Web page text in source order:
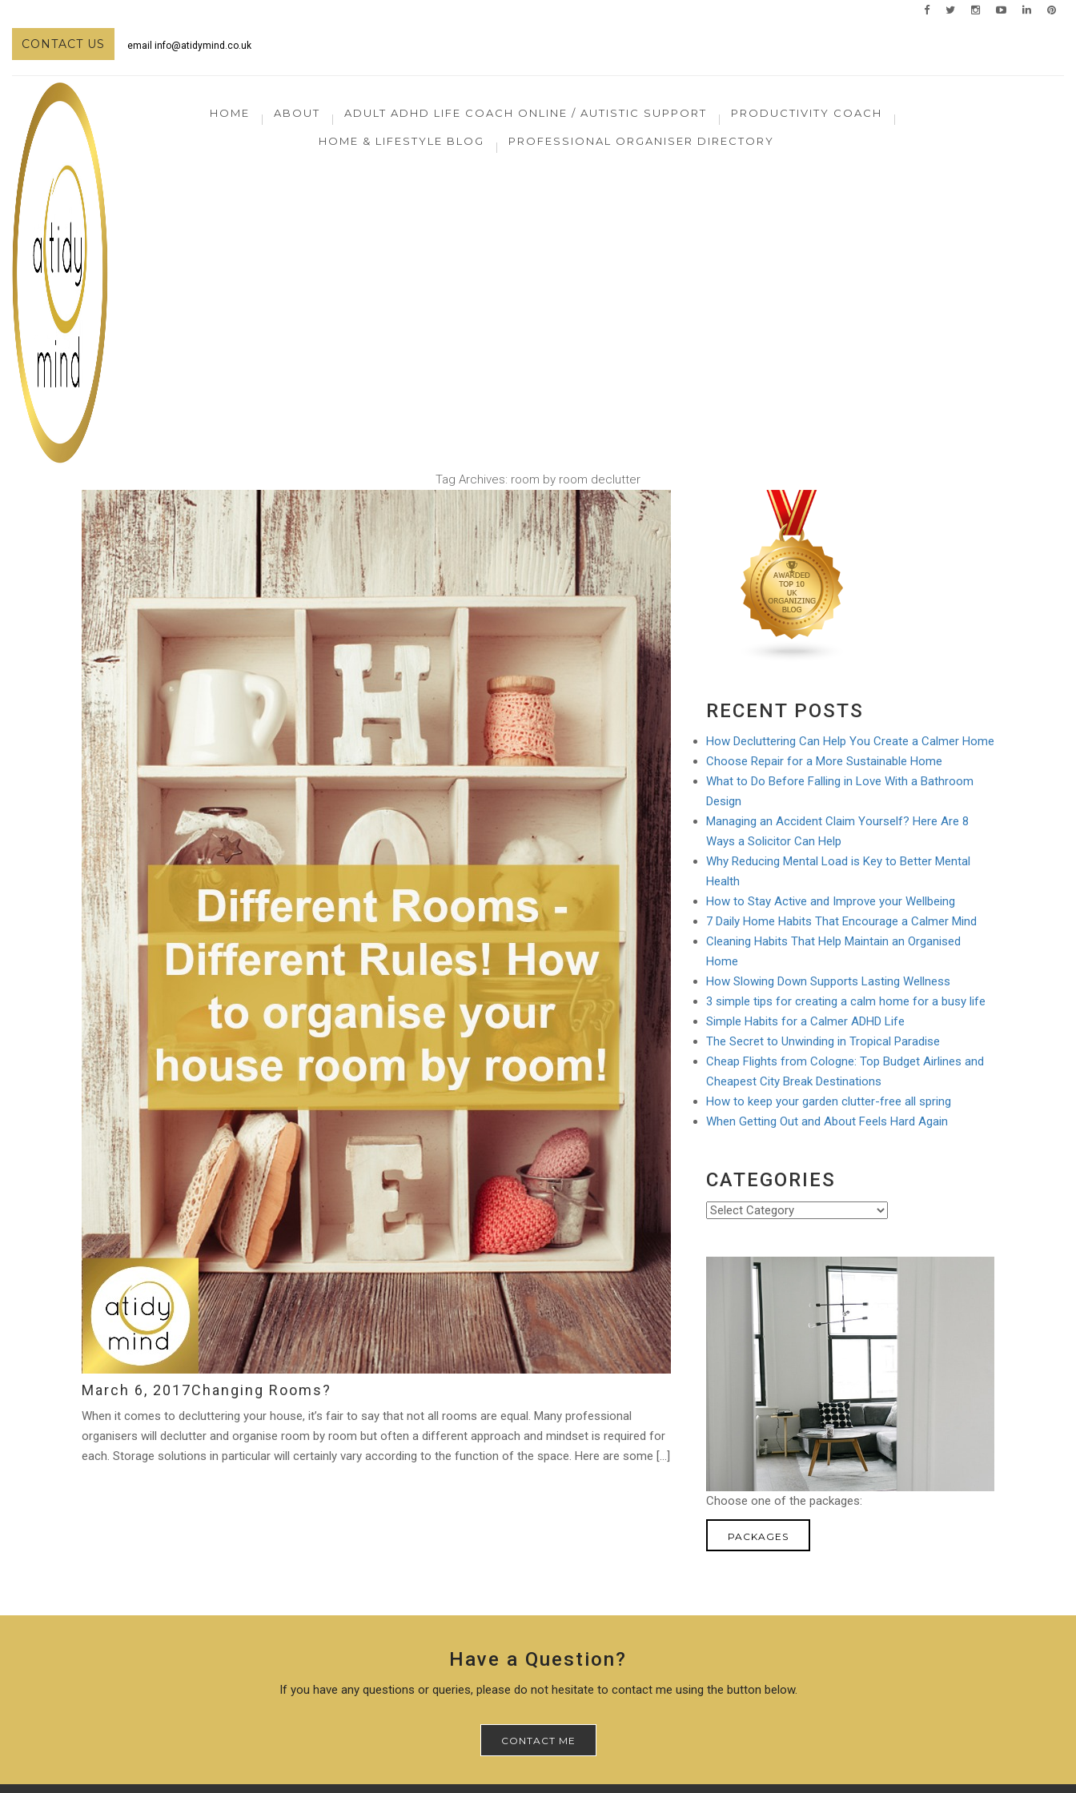
CONTACT US email info@atidymind.co.uk
HOME ABOUT ADULT ADHD LIFE COACH ONLINE / AUTISTIC SUPPORT PRODUCTIVITY COACH
HOME & LIFESTYLE BLOG PROFESSIONAL ORGANISER DIRECTORY
Tag Archives: room by room declutter
March 6, 2017Changing Rooms?
When it comes to decluttering your house, it’s fair to say that not all rooms are equal. Many professional
organisers will declutter and organise room by room but often a different approach and mindset is required for
each. Storage solutions in particular will certainly vary according to the function of the space. Here are some […]
RECENT POSTS
How Decluttering Can Help You Create a Calmer Home
Choose Repair for a More Sustainable Home
What to Do Before Falling in Love With a Bathroom
Design
Managing an Accident Claim Yourself? Here Are 8
Ways a Solicitor Can Help
Why Reducing Mental Load is Key to Better Mental
Health
How to Stay Active and Improve your Wellbeing
7 Daily Home Habits That Encourage a Calmer Mind
Cleaning Habits That Help Maintain an Organised
Home
How Slowing Down Supports Lasting Wellness
3 simple tips for creating a calm home for a busy life
Simple Habits for a Calmer ADHD Life
The Secret to Unwinding in Tropical Paradise
Cheap Flights from Cologne: Top Budget Airlines and
Cheapest City Break Destinations
How to keep your garden clutter-free all spring
When Getting Out and About Feels Hard Again
CATEGORIES
Categories
Choose one of the packages:
PACKAGES
Have a Question?
If you have any questions or queries, please do not hesitate to contact me using the button below.
CONTACT ME